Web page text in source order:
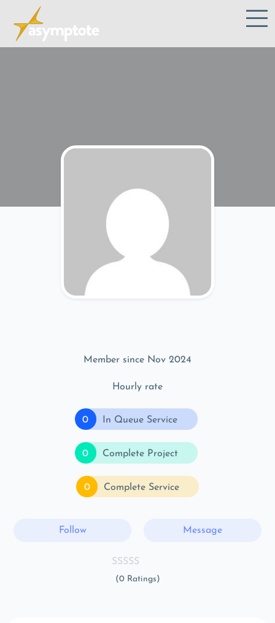
Member since Nov 2024
Hourly rate
0 In Queue Service
0 Complete Project
0 Complete Service
Follow Message
(0 Ratings)